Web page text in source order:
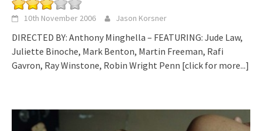
10th November 2006 Jason Korsner
DIRECTED BY: Anthony Minghella – FEATURING: Jude Law,
Juliette Binoche, Mark Benton, Martin Freeman, Rafi
Gavron, Ray Winstone, Robin Wright Penn [click for more...]